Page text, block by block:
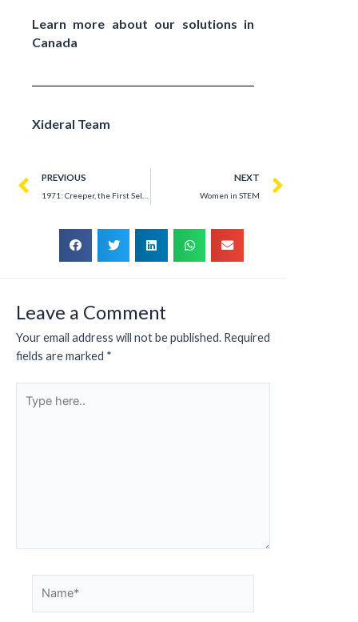
Learn more about our solutions in
Canada
Xideral Team
PREVIOUS NEXT
Women in STEM
Leave a Comment
Your email address will not be published. Required
fields are marked *